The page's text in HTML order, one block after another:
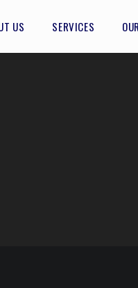
US SERVICES